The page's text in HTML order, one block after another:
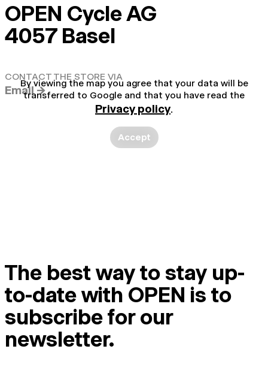
OPEN Cycle AG
4057 Basel
CONTACT THE STORE VIA
Email →
By viewing the map you agree that your data will be
transferred to Google and that you have read the
Privacy policy.
Accept
The best way to stay up-
to-date with OPEN is to
subscribe for our
newsletter.